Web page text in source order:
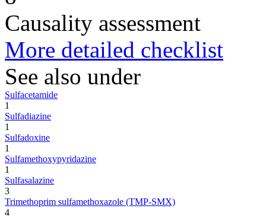
Causality assessment
More detailed checklist
See also under
Sulfacetamide
1
Sulfadiazine
1
Sulfadoxine
1
Sulfamethoxypyridazine
1
Sulfasalazine
3
Trimethoprim sulfamethoxazole (TMP-SMX)
4